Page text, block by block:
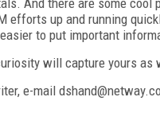
efforts up and running
to put important
will capture yours as
e-mail